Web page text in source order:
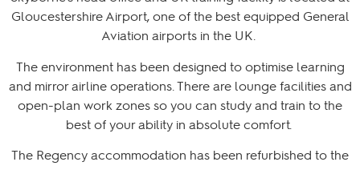
Gloucestershire Airport, one of the best equipped General
Aviation airports in the UK.
The environment has been designed to optimise learning
and mirror airline operations. There are lounge facilities and
open-plan work zones so you can study and train to the
best of your ability in absolute comfort.
The Regency accommodation has been refurbished to the